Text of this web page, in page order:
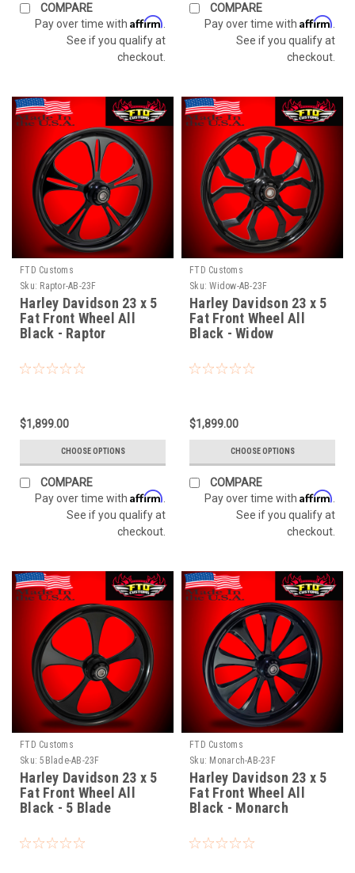
COMPARE
Pay over time with Affirm
See if you qualify at
checkout.
COMPARE
Pay over time with Affirm
See if you qualify at
checkout.
FTD Customs
Sku: Raptor-AB-23F
Harley Davidson 23 x 5
Fat Front Wheel All
Black - Raptor
$1,899.00
CHOOSE OPTIONS
COMPARE
Pay over time with Affirm
See if you qualify at
checkout.
FTD Customs
Sku: Widow-AB-23F
Harley Davidson 23 x 5
Fat Front Wheel All
Black - Widow
$1,899.00
CHOOSE OPTIONS
COMPARE
Pay over time with Affirm
See if you qualify at
checkout.
FTD Customs
Sku: 5Blade-AB-23F
Harley Davidson 23 x 5
Fat Front Wheel All
Black - 5 Blade
FTD Customs
Sku: Monarch-AB-23F
Harley Davidson 23 x 5
Fat Front Wheel All
Black - Monarch